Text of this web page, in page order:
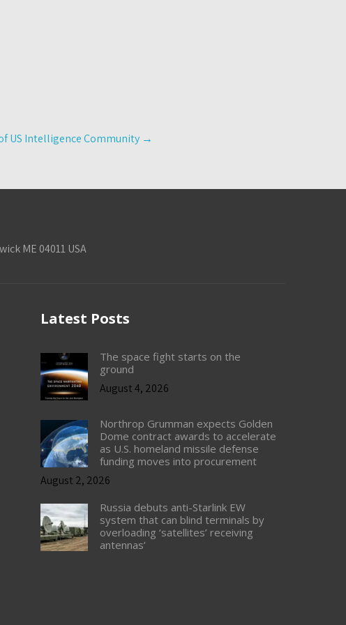
US Intelligence Community →
ME 04011 USA
Latest Posts
The space fight starts on the
ground
August 4, 2026
Northrop Grumman expects Golden
Dome contract awards to accelerate
as U.S. homeland missile defense
funding moves into procurement
August 2, 2026
Russia debuts anti-Starlink EW
system that can blind terminals by
overloading ‘satellites’ receiving
antennas’